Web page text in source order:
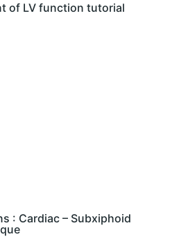
of LV function tutorial
: Cardiac – Subxiphoid